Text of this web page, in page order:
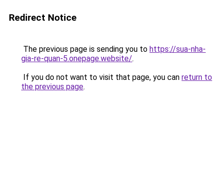
Redirect Notice
The previous page is sending you to https://sua-nha-
gia-re-quan-5.onepage.website/.
If you do not want to visit that page, you can return to
the previous page.